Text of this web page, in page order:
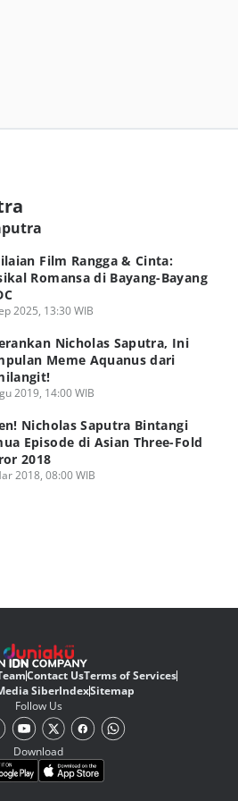
Film Rangga & Cinta:
Romansa di Bayang-Bayang
2025, 13:30 WIB
Nicholas Saputra, Ini
Meme Aquanus dari
2019, 14:00 WIB
Nicholas Saputra Bintangi
Episode di Asian Three-Fold
2018
2018, 08:00 WIB
Contact UsTerms of Services
SiberIndexSitemap
Follow Us
Download